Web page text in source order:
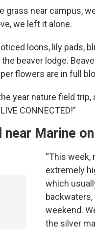
grass near campus,
we left it alone.
loons, lily pads,
beaver lodge.
flowers are in full
year nature field
CONNECTED!”
Marine
“This week,
extremely
which
weekend.
the silver